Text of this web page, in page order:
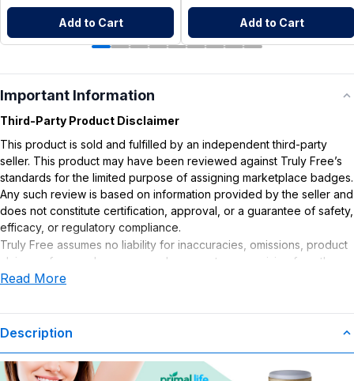
Add to Cart Add to Cart
Important Information
Third-Party Product Disclaimer
This product is sold and fulfilled by an independent third-party
seller. This product may have been reviewed against Truly Free’s
standards for the limited purpose of assigning marketplace badges.
Any such review is based on information provided by the seller and
does not constitute certification, approval, or a guarantee of safety,
efficacy, or regulatory compliance.
Truly Free assumes no liability for inaccuracies, omissions, product
claims or for any damages or adverse outcomes arising from the
use or misuse of this product.
Read More
Description